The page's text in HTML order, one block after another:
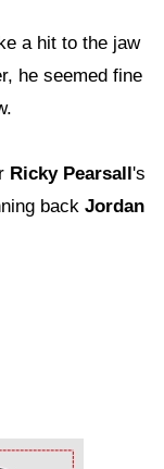
a hit to the jaw
he seemed fine
Ricky Pearsall's
back Jordan